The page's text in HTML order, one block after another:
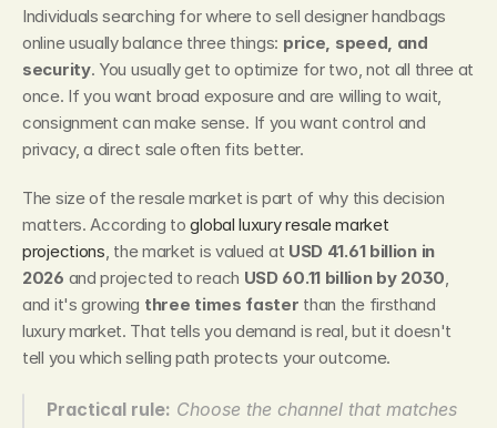
Individuals searching for where to sell designer handbags
online usually balance three things: price, speed, and
security. You usually get to optimize for two, not all three at
once. If you want broad exposure and are willing to wait,
consignment can make sense. If you want control and
privacy, a direct sale often fits better.
The size of the resale market is part of why this decision
matters. According to global luxury resale market
projections, the market is valued at USD 41.61 billion in
2026 and projected to reach USD 60.11 billion by 2030,
and it's growing three times faster than the firsthand
luxury market. That tells you demand is real, but it doesn't
tell you which selling path protects your outcome.
Practical rule: Choose the channel that matches